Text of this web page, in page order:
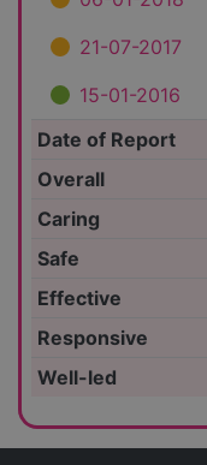
21-07-2017
15-01-2016
Date of Report
Overall
Caring
Safe
Effective
Responsive
Well-led